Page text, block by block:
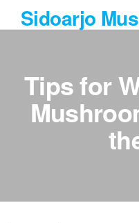
to
Sidoarjo
Tips for